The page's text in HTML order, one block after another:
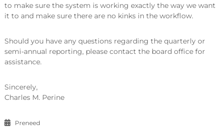
to make sure the system is working exactly the way we want
it to and make sure there are no kinks in the workflow.
Should you have any questions regarding the quarterly or
semi-annual reporting, please contact the board office for
assistance.
Sincerely,
Charles M. Perine
Preneed